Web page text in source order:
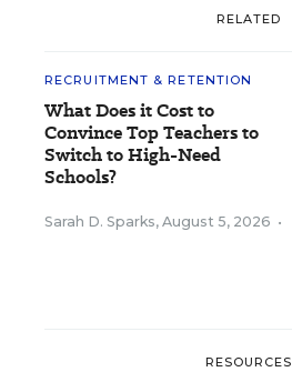
RELATED
RECRUITMENT & RETENTION
What Does it Cost to
Convince Top Teachers to
Switch to High-Need
Schools?
Sarah D. Sparks, August 5, 2026 •
RESOURCES